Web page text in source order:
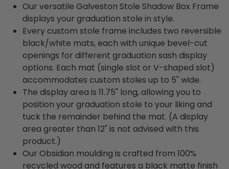
Our versatile Galveston Stole Shadow Box Frame
displays your graduation stole in style.
Every custom stole frame includes two reversible
black/white mats, each with unique bevel-cut
openings for different graduation sash display
options. Each mat (single slot or V-shaped slot)
accommodates custom stoles up to 5" wide.
The display area is 11.75" long, allowing you to
position your graduation stole to your liking and
tuck the remainder behind the mat. (A display
area greater than 12" is not advised with this
product.)
Our Obsidian moulding is crafted from 100%
recycled wood and features a black matte finish